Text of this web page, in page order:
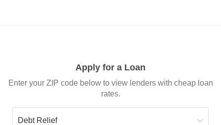
Apply for a Loan
Enter your ZIP code below to view lenders with cheap loan
rates.